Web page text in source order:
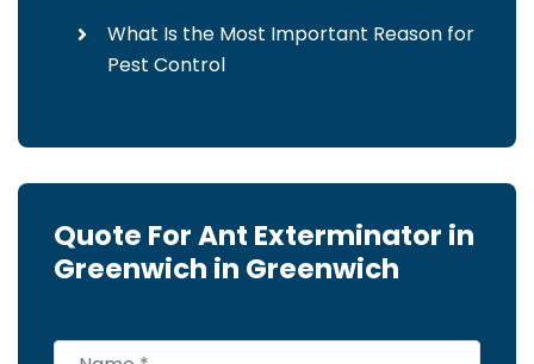
What Is the Most Important Reason for
Pest Control
Quote For Ant Exterminator in
Greenwich in Greenwich